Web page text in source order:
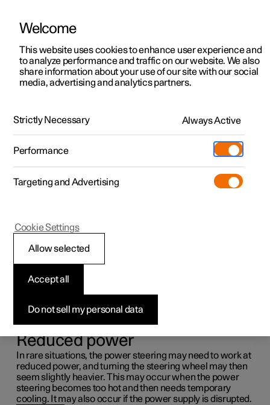
ManualVideo gallerySoftware updates
Polestar 2 - 2025
Speed-dependent
steering force
force to increase with the speed of the car so as to be able
Reduced power
In rare situations, the power steering may need to work at
reduced power, and turning the steering wheel may then
seem slightly heavier. This may occur when the power
steering becomes too hot and then needs temporary
cooling. It may also occur if the power supply is disrupted.
Welcome
This website uses cookies to enhance user experience and
to analyze performance and traffic on our website. We also
share information about your use of our site with our social
media, advertising and analytics partners.
Strictly Necessary Always Active
Performance
Targeting and Advertising
Do not sell my personal data
Accept all
Allow selected
Cookie Settings